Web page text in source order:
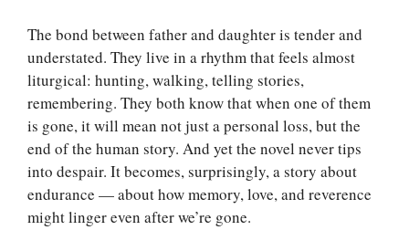
The bond between father and daughter is tender and
understated. They live in a rhythm that feels almost
liturgical: hunting, walking, telling stories,
remembering. They both know that when one of them
is gone, it will mean not just a personal loss, but the
end of the human story. And yet the novel never tips
into despair. It becomes, surprisingly, a story about
endurance — about how memory, love, and reverence
might linger even after we’re gone.